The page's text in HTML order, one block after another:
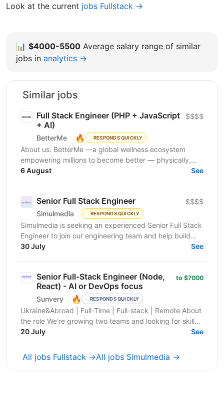
Look at the current jobs Fullstack →
📊 $4000-5500 Average salary range of similar
jobs in analytics →
Similar jobs
Full Stack Engineer (PHP + JavaScript
+ AI)
BetterMe 🔥 RESPONDS QUICKLY
$$$$
About us: BetterMe —a global wellness ecosystem
empowering millions to become better — physically,
mentally, and emotionally. We build what makes
6 August See
Senior Full Stack Engineer
Simulmedia RESPONDS QUICKLY
$$$$
Simulmedia is seeking an experienced Senior Full Stack
Engineer to join our engineering team and help build
and improve our products. We build software for...
30 July See
Senior Full-Stack Engineer (Node,
React) - AI or DevOps focus
Sunvery 🔥 RESPONDS QUICKLY
to $7000
Ukraine&Abroad | Full-Time | Full-stack | Remote About
the role We're growing two teams and looking for skilled
Software Engineers with a product mindset...
20 July See
All jobs Fullstack →All jobs Simulmedia →